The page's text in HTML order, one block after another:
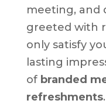
meeting, and
greeted with
only satisfy
lasting
of branded
refreshments.